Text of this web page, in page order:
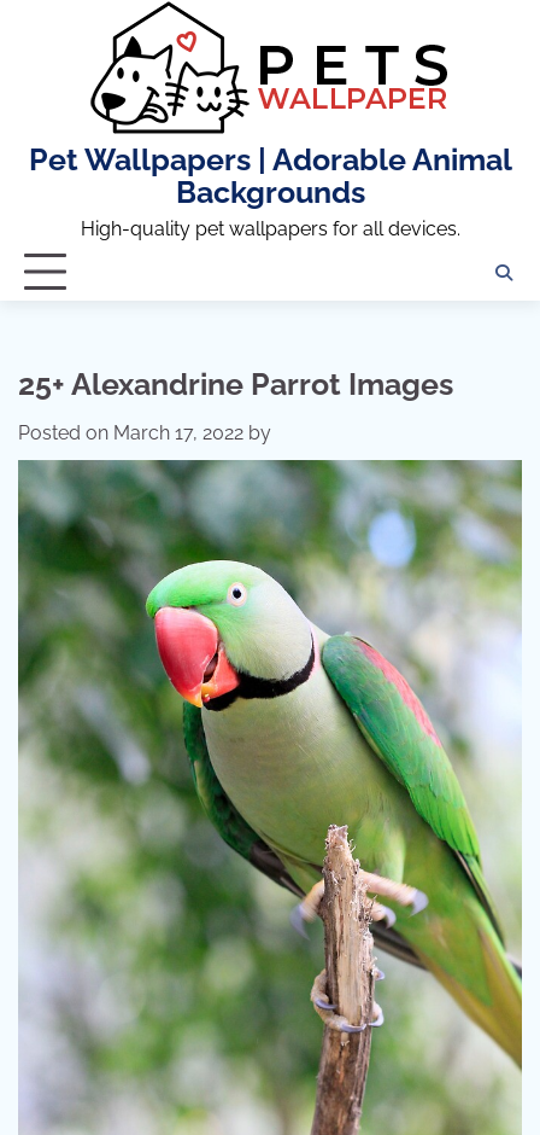
Pet Wallpapers | Adorable Animal
Backgrounds
High-quality pet wallpapers for all devices.
25+ Alexandrine Parrot Images
Posted on March 17, 2022 by